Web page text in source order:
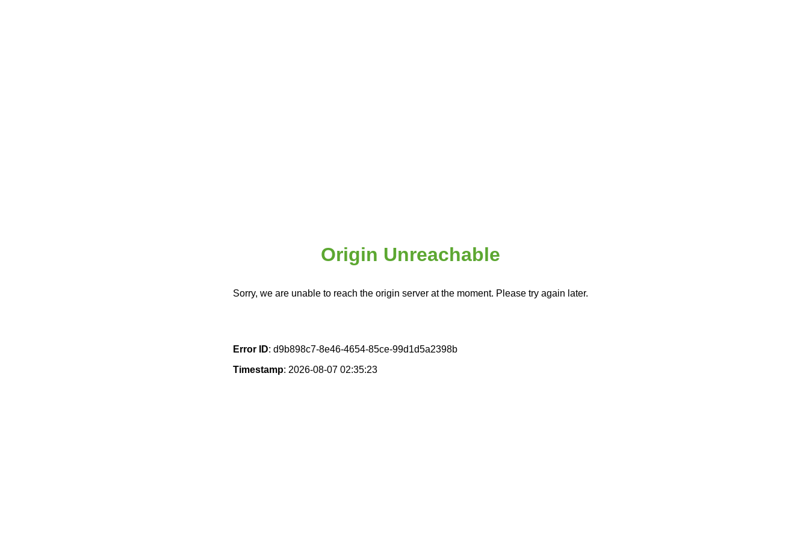
Origin Unreachable
Sorry, we are unable to reach the origin server at the moment. Please try again later.
Error ID: d9b898c7-8e46-4654-85ce-99d1d5a2398b
Timestamp: 2026-08-07 02:35:23